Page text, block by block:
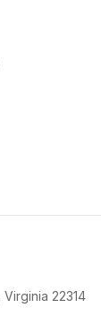
Virginia 22314